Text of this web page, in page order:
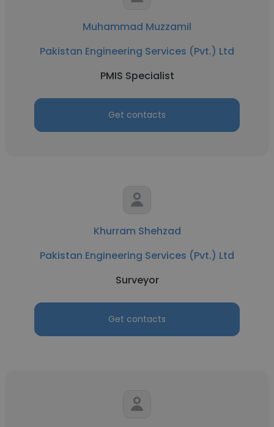
Muhammad Muzzamil
Pakistan Engineering Services (Pvt.) Ltd
PMIS Specialist
Get contacts
Khurram Shehzad
Pakistan Engineering Services (Pvt.) Ltd
Surveyor
Get contacts